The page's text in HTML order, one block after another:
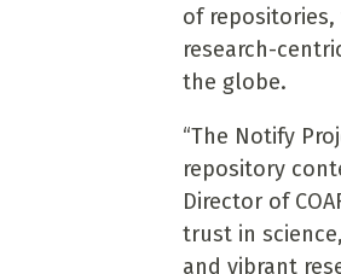
of
research-
the globe.
“The Notify
repository
Director of
trust in
and vibrant